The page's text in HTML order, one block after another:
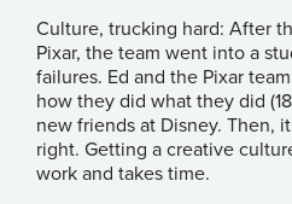
Culture, trucking hard: After
Pixar, the team went into a
failures. Ed and the Pixar
how they did what they did
new friends at Disney. Then,
right. Getting a creative
work and takes time.